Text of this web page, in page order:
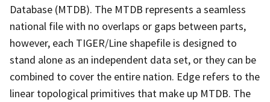
Database (MTDB). The MTDB represents a seamless
national file with no overlaps or gaps between parts,
however, each TIGER/Line shapefile is designed to
stand alone as an independent data set, or they can be
combined to cover the entire nation. Edge refers to the
linear topological primitives that make up MTDB. The